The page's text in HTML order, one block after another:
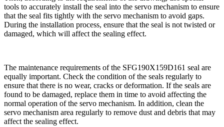
tools to accurately install the seal into the servo mechanism to ensure
that the seal fits tightly with the servo mechanism to avoid gaps.
During the installation process, ensure that the seal is not twisted or
damaged, which will affect the sealing effect.
The maintenance requirements of the SFG190X159D161 seal are
equally important. Check the condition of the seals regularly to
ensure that there is no wear, cracks or deformation. If the seals are
found to be damaged, replace them in time to avoid affecting the
normal operation of the servo mechanism. In addition, clean the
servo mechanism area regularly to remove dust and debris that may
affect the sealing effect.